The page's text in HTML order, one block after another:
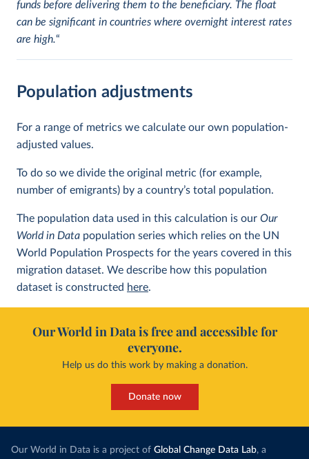
funds before delivering them to the beneficiary. The float
can be significant in countries where overnight interest rates
are high.“
Population adjustments
For a range of metrics we calculate our own population-
adjusted values.
To do so we divide the original metric (for example,
number of emigrants) by a country’s total population.
The population data used in this calculation is our Our
World in Data population series which relies on the UN
World Population Prospects for the years covered in this
migration dataset. We describe how this population
dataset is constructed here.
Our World in Data is free and accessible for
everyone.
Help us do this work by making a donation.
Donate now
Our World in Data is a project of Global Change Data Lab, a